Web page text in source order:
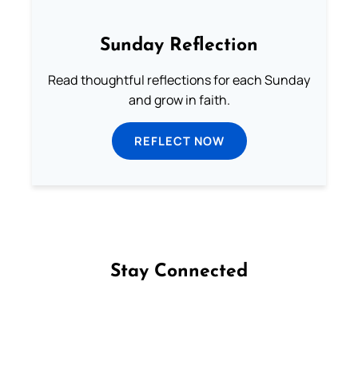
Sunday Reflection
Read thoughtful reflections for each Sunday
and grow in faith.
REFLECT NOW
Stay Connected